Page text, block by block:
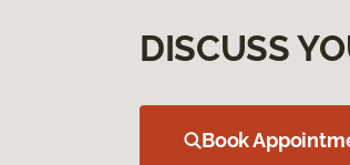
DISCUSS
Book